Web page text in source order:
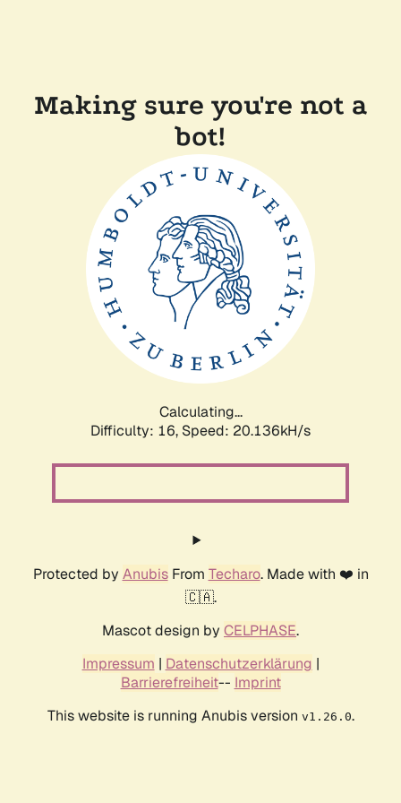
Making sure you're not a
bot!
Calculating...
Difficulty: 16, Speed: 20.136kH/s
Protected by AnubisFrom Techaro. Made with ❤️ in
🇨🇦.
Mascot design by CELPHASE.
Impressum | Datenschutzerklärung |
Barrierefreiheit-- Imprint
This website is running Anubis version v1.26.0.